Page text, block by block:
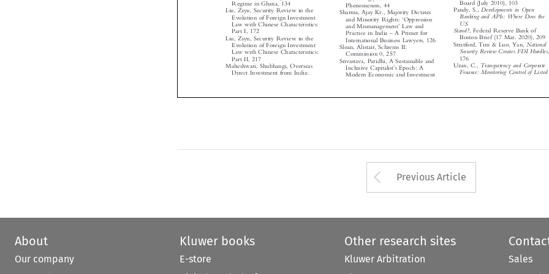













 



  




 














Liu, Ziyu, Security Review in the
Evolution of Foreign Investment
Law with Chinese Characteristics:
Part I, 172
Liu, Ziyu, Security Review in the
Evolution of Foreign Investment
Law with Chinese Characteristics:
Part II, 217
Maheshwari, Shubhangi, Overseas
Direct Investment from India:
Sharma, Ajay Kr., Majority Dictates
and Minority Rights: ‘Oppression
and Mismanagement’ Law and
Practice in India – A Primer for
International Business Lawyers, 126
Sloan, Alistair, Schrems II:
Commission 0, 257
Srivastava, Paridhi, A Sustainable and
Inclusive Capitalist s Epoch: A
Modern Economic and Investment
Pandy, S., Developments in Open
Banking and APIs: Where Does the
US
Stand?, Federal Reserve Bank of
Boston Brief (17 Mar. 2020), 209
Stratford, Tim & Luo, Yan, National
Security Review Creates FDI Hurdles,
176
Uzan, C.,
Finance: Monitoring Control of Listed
Arrow button used
Previous Article
About
Our company
Kluwer books
E-store
Other research sites
Kluwer Arbitration
Sales